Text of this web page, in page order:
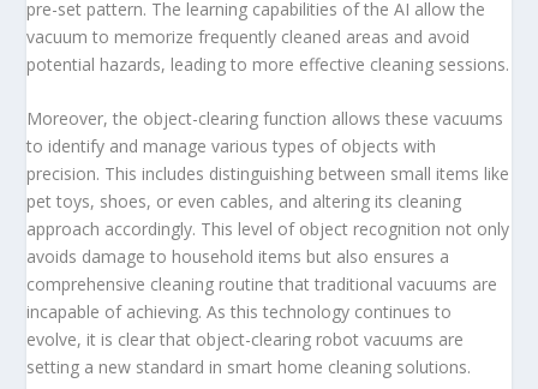
pre-set pattern. The learning capabilities of the AI allow the
vacuum to memorize frequently cleaned areas and avoid
potential hazards, leading to more effective cleaning sessions.
Moreover, the object-clearing function allows these vacuums
to identify and manage various types of objects with
precision. This includes distinguishing between small items like
pet toys, shoes, or even cables, and altering its cleaning
approach accordingly. This level of object recognition not only
avoids damage to household items but also ensures a
comprehensive cleaning routine that traditional vacuums are
incapable of achieving. As this technology continues to
evolve, it is clear that object-clearing robot vacuums are
setting a new standard in smart home cleaning solutions.